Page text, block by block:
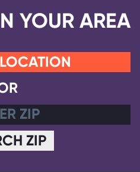
YOUR AREA
ZIP